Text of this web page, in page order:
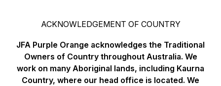
ACKNOWLEDGEMENT OF COUNTRY
JFA Purple Orange acknowledges the Traditional
Owners of Country throughout Australia. We
work on many Aboriginal lands, including Kaurna
Country, where our head office is located. We